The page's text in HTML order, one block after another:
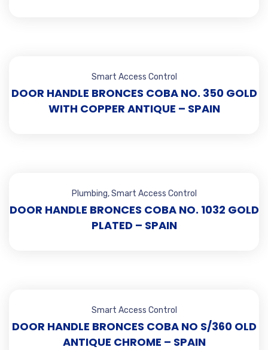
Smart Access Control
DOOR HANDLE BRONCES COBA NO. 350 GOLD
WITH COPPER ANTIQUE – SPAIN
Plumbing,Smart Access Control
DOOR HANDLE BRONCES COBA NO. 1032 GOLD
PLATED – SPAIN
Smart Access Control
DOOR HANDLE BRONCES COBA NO S/360 OLD
ANTIQUE CHROME – SPAIN